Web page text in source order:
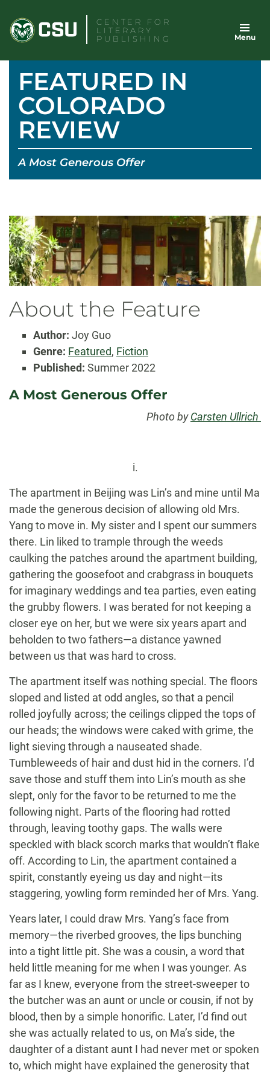
content
CENTER FOR
LITERARY
PUBLISHING
Menu
FEATURED IN
COLORADO
REVIEW
A Most Generous Offer
About the Feature
Author: Joy Guo
Genre: Featured, Fiction
Published: Summer 2022
A Most Generous Offer
Photo byCarsten Ullrich
i.
The apartment in Beijing was Lin’s and mine until Ma
made the generous decision of allowing old Mrs.
Yang to move in. My sister and I spent our summers
there. Lin liked to trample through the weeds
caulking the patches around the apartment building,
gathering the goosefoot and crabgrass in bouquets
for imaginary weddings and tea parties, even eating
the grubby flowers. I was berated for not keeping a
closer eye on her, but we were six years apart and
beholden to two fathers—a distance yawned
between us that was hard to cross.
The apartment itself was nothing special. The floors
sloped and listed at odd angles, so that a pencil
rolled joyfully across; the ceilings clipped the tops of
our heads; the windows were caked with grime, the
light sieving through a nauseated shade.
Tumbleweeds of hair and dust hid in the corners. I’d
save those and stuff them into Lin’s mouth as she
slept, only for the favor to be returned to me the
following night. Parts of the flooring had rotted
through, leaving toothy gaps. The walls were
speckled with black scorch marks that wouldn’t flake
off. According to Lin, the apartment contained a
spirit, constantly eyeing us day and night—its
staggering, yowling form reminded her of Mrs. Yang.
Years later, I could draw Mrs. Yang’s face from
memory—the riverbed grooves, the lips bunching
into a tight little pit. She was a cousin, a word that
held little meaning for me when I was younger. As
far as I knew, everyone from the street-sweeper to
the butcher was an aunt or uncle or cousin, if not by
blood, then by a simple honorific. Later, I’d find out
she was actually related to us, on Ma’s side, the
daughter of a distant aunt I had never met or spoken
to, which might have explained the generosity that